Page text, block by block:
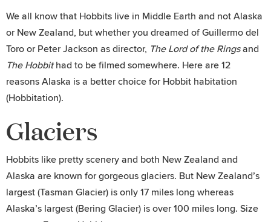
We all know that Hobbits live in Middle Earth and not Alaska
or New Zealand, but whether you dreamed of Guillermo del
Toro or Peter Jackson as director, The Lord of the Ringsand
The Hobbithad to be filmed somewhere. Here are 12
reasons Alaska is a better choice for Hobbit habitation
(Hobbitation).
Glaciers
Hobbits like pretty scenery and both New Zealand and
Alaska are known for gorgeous glaciers. But New Zealand’s
largest (Tasman Glacier) is only 17 miles long whereas
Alaska’s largest (Bering Glacier) is over 100 miles long. Size